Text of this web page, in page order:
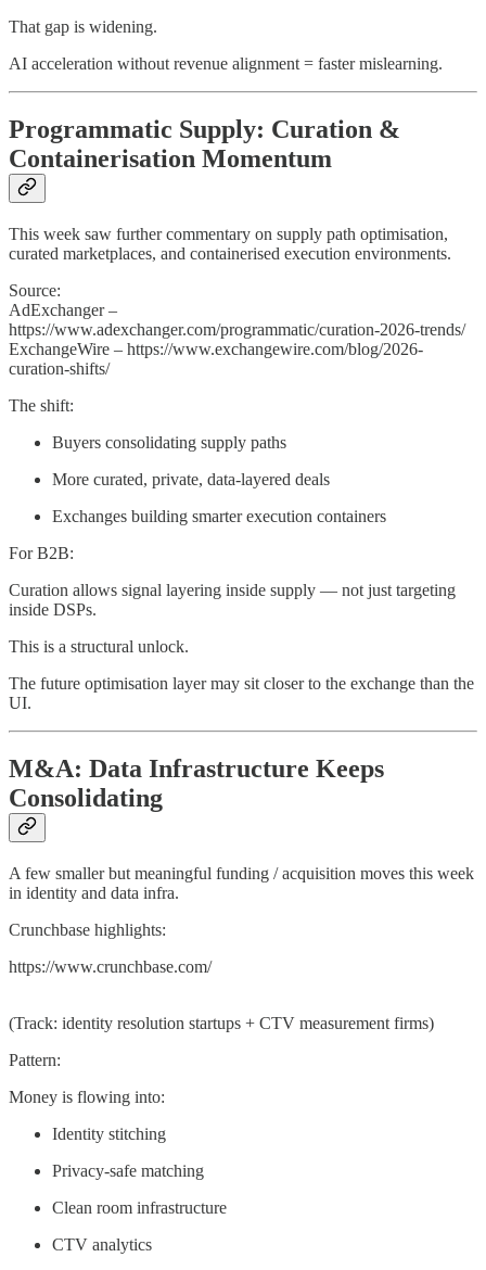
That gap is widening.
AI acceleration without revenue alignment = faster mislearning.
Programmatic Supply: Curation &
Containerisation Momentum
This week saw further commentary on supply path optimisation,
curated marketplaces, and containerised execution environments.
Source:
AdExchanger –
https://www.adexchanger.com/programmatic/curation-2026-trends/
ExchangeWire – https://www.exchangewire.com/blog/2026-
curation-shifts/
The shift:
Buyers consolidating supply paths
More curated, private, data-layered deals
Exchanges building smarter execution containers
For B2B:
Curation allows signal layering inside supply — not just targeting
inside DSPs.
This is a structural unlock.
The future optimisation layer may sit closer to the exchange than the
UI.
M&A: Data Infrastructure Keeps
Consolidating
A few smaller but meaningful funding / acquisition moves this week
in identity and data infra.
Crunchbase highlights:
https://www.crunchbase.com/
(Track: identity resolution startups + CTV measurement firms)
Pattern:
Money is flowing into:
Identity stitching
Privacy-safe matching
Clean room infrastructure
CTV analytics